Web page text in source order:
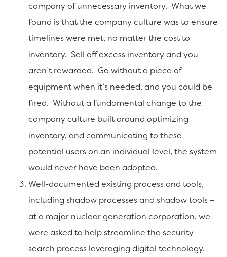
company of unnecessary inventory. What we
found is that the company culture was to ensure
timelines were met, no matter the cost to
inventory. Sell off excess inventory and you
aren’t rewarded. Go without a piece of
equipment when it’s needed, and you could be
fired. Without a fundamental change to the
company culture built around optimizing
inventory, and communicating to these
potential users on an individual level, the system
would never have been adopted.
Well-documented existing process and tools,
including shadow processes and shadow tools –
at a major nuclear generation corporation, we
were asked to help streamline the security
search process leveraging digital technology.